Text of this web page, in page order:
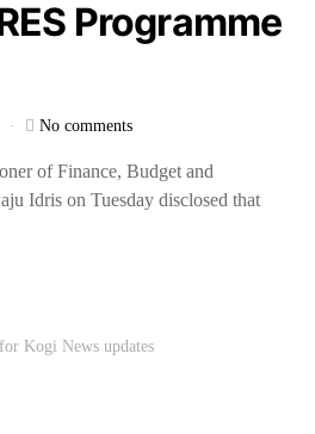
Programme
No comments
of Finance, Budget and
Idris on Tuesday disclosed that
Kogi News updates